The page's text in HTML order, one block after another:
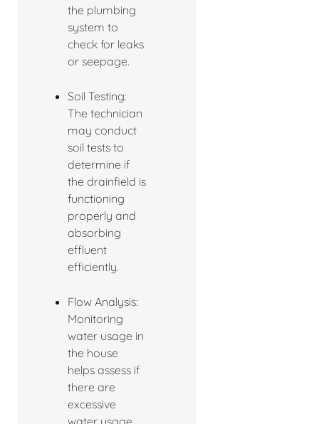
the plumbing
system to
check for leaks
or seepage.
Soil Testing:
The technician
may conduct
soil tests to
determine if
the drainfield is
functioning
properly and
absorbing
effluent
efficiently.
Flow Analysis:
Monitoring
water usage in
the house
helps assess if
there are
excessive
water usage